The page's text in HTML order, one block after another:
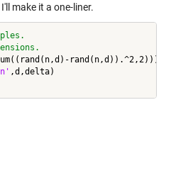
make it a one-liner.
rand(n,d)).^2,2)));
,d,delta)